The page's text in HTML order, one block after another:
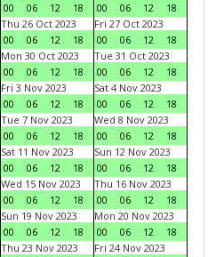
00
06 12 18
00
06 12
18
Thu 26 Oct 2023
00
06 12 18
Fri 27 Oct 2023
00
06 12
18
Mon 30 Oct 2023
00
06 12 18
Tue 31 Oct 2023
00
06 12
18
Fri 3 Nov 2023
00
06 12 18
Sat 4 Nov 2023
00
06 12
18
Tue 7 Nov 2023
00
06 12 18
Wed 8 Nov 2023
00
06 12
18
Sat 11 Nov 2023
00
06 12 18
Sun 12 Nov 2023
00
06 12
18
Wed 15 Nov 2023
00
06 12 18
Thu 16 Nov 2023
00
06 12
18
Sun 19 Nov 2023
00
06 12 18
Mon 20 Nov 2023
00
06 12
18
Thu 23 Nov 2023
Fri 24 Nov 2023